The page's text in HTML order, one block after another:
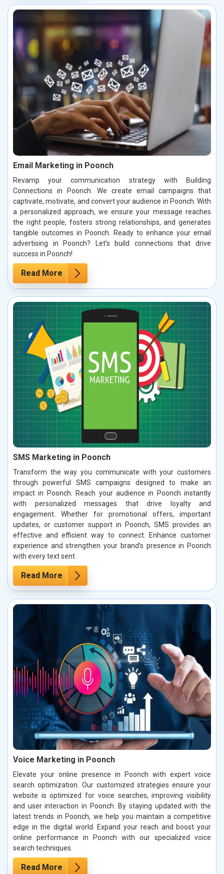
Email Marketing in Poonch
Revamp your communication strategy with Building
Connections in Poonch. We create email campaigns that
captivate, motivate, and convert your audience in Poonch. With
a personalized approach, we ensure your message reaches
the right people, fosters strong relationships, and generates
tangible outcomes in Poonch. Ready to enhance your email
advertising in Poonch? Let’s build connections that drive
success in Poonch!
Read More
SMS Marketing in Poonch
Transform the way you communicate with your customers
through powerful SMS campaigns designed to make an
impact in Poonch. Reach your audience in Poonch instantly
with personalized messages that drive loyalty and
engagement. Whether for promotional offers, important
updates, or customer support in Poonch, SMS provides an
effective and efficient way to connect. Enhance customer
experience and strengthen your brand’s presence in Poonch
with every text sent.
Read More
Voice Marketing in Poonch
Elevate your online presence in Poonch with expert voice
search optimization. Our customized strategies ensure your
website is optimized for voice searches, improving visibility
and user interaction in Poonch. By staying updated with the
latest trends in Poonch, we help you maintain a competitive
edge in the digital world. Expand your reach and boost your
online performance in Poonch with our specialized voice
search techniques.
Read More